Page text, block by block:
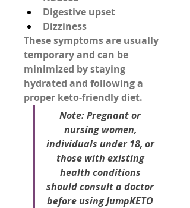
Digestive upset
Dizziness
These symptoms are usually
temporary and can be
minimized by staying
hydrated and following a
proper keto-friendly diet.
Note: Pregnant or
nursing women,
individuals under 18, or
those with existing
health conditions
should consult a doctor
before using JumpKETO